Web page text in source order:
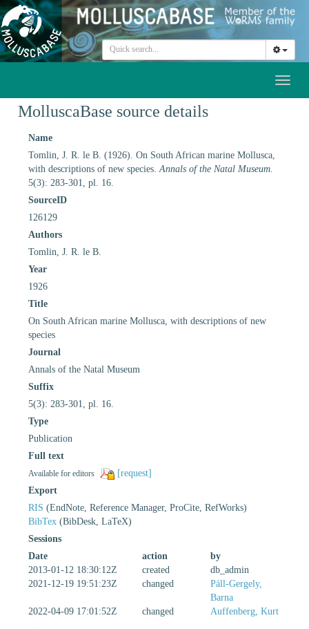
MolluscaBase source details
Name
Tomlin, J. R. le B. (1926). On South African marine Mollusca,
with descriptions of new species. Annals of the Natal Museum.
5(3): 283-301, pl. 16.
SourceID
126129
Authors
Tomlin, J. R. le B.
Year
1926
Title
On South African marine Mollusca, with descriptions of new
species
Journal
Annals of the Natal Museum
Suffix
5(3): 283-301, pl. 16.
Type
Publication
Full text
Available for editors
[request]
Export
RIS (EndNote, Reference Manager, ProCite, RefWorks)
BibTex (BibDesk, LaTeX)
Sessions
Date
action
by
2013-01-12 18:30:12Z
created
db_admin
2021-12-19 19:51:23Z
changed
Páll-Gergely,
Barna
2022-04-09 17:01:52Z
changed Auffenberg, Kurt